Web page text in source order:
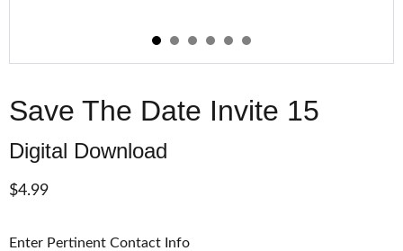
Save The Date Invite 15
Digital Download
$4.99
Enter Pertinent Contact Info